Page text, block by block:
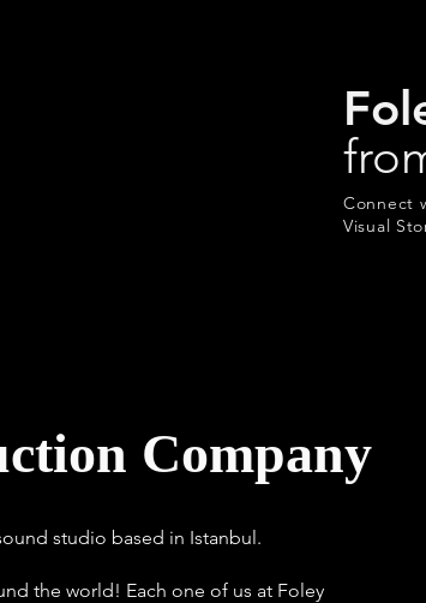
Connect
Visual
Company
studio based in Istanbul.
the world! Each one of us at Foley